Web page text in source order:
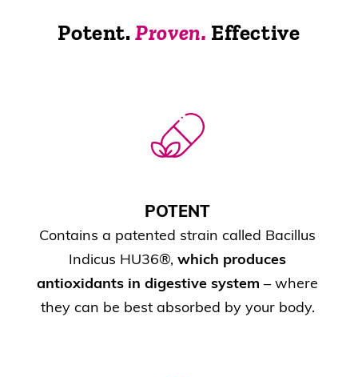
Potent.Proven. Effective
POTENT
Contains a patented strain called Bacillus
Indicus HU36®, which produces
antioxidants in digestive system – where
they can be best absorbed by your body.